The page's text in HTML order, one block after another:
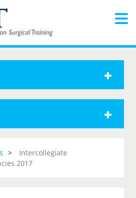
Intercollegiate
2017